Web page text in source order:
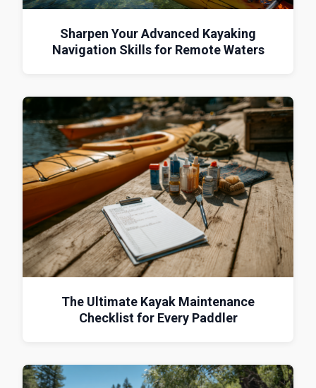
Sharpen Your Advanced Kayaking
Navigation Skills for Remote Waters
The Ultimate Kayak Maintenance
Checklist for Every Paddler